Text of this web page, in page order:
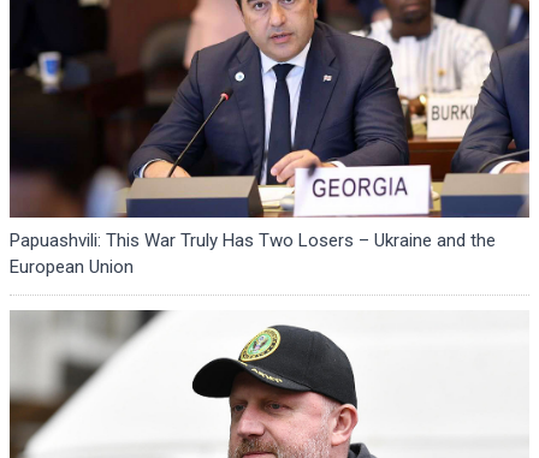
Papuashvili: This War Truly Has Two Losers – Ukraine and the
European Union